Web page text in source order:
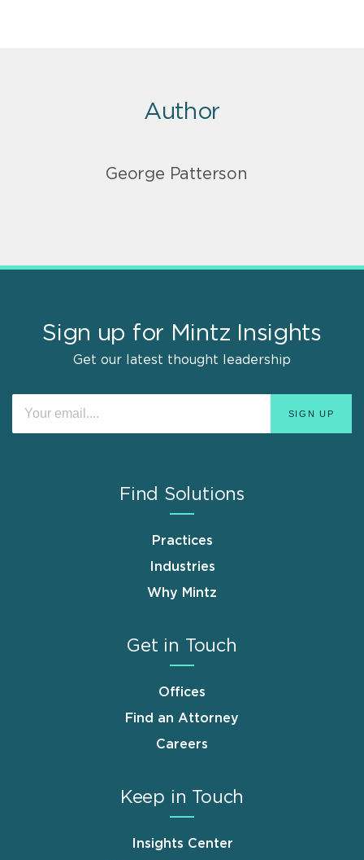
Author
George Patterson
Sign up for Mintz Insights
Get our latest thought leadership
Find Solutions
Practices
Industries
Why Mintz
Get in Touch
Offices
Find an Attorney
Careers
Keep in Touch
Insights Center